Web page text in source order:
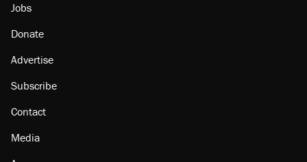
Jobs
Donate
Advertise
Subscribe
Contact
Media